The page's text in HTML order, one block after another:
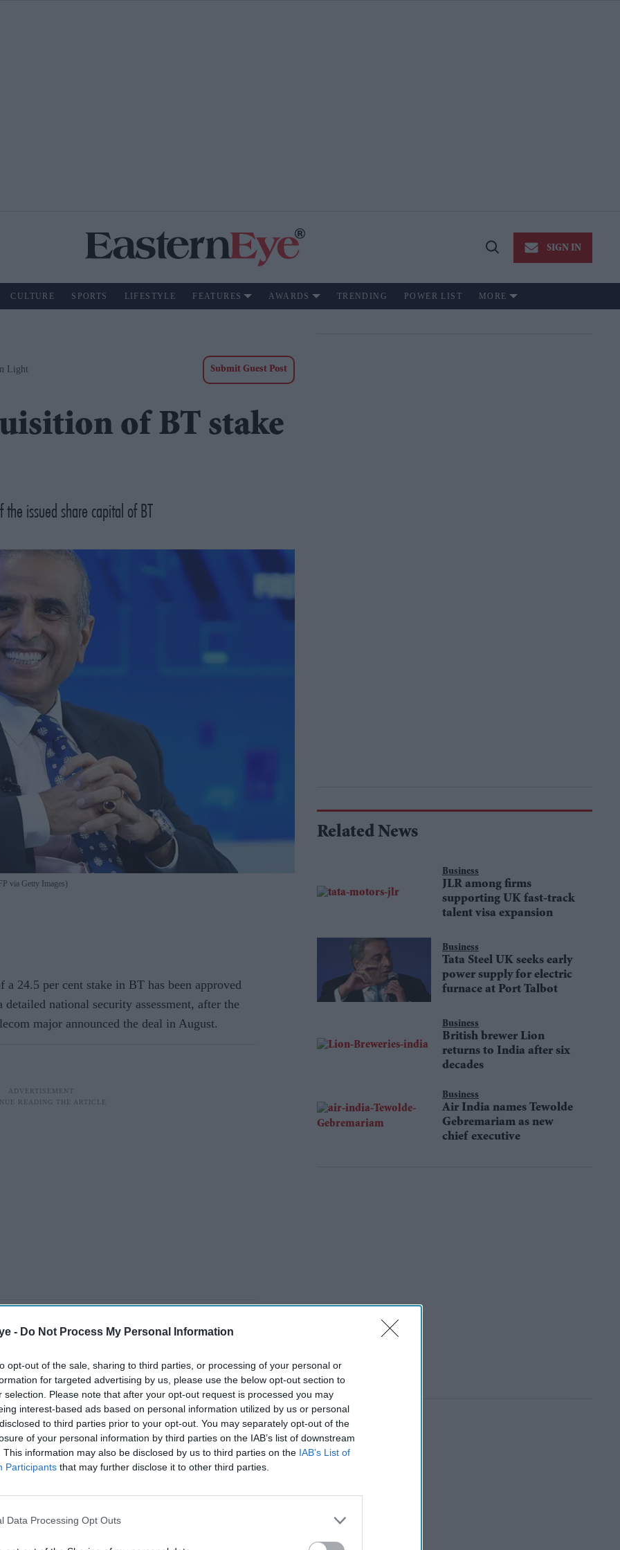
- Do Not Process My Personal Information
opt-out of the sale, sharing to third parties, or processing of your personal or
for targeted advertising by us, please use the below opt-out section to
selection. Please note that after your opt-out request is processed you may
interest-based ads based on personal information utilized by us or personal
to third parties prior to your opt-out. You may separately opt-out of the
of your personal information by third parties on the IAB’s list of downstream
This information may also be disclosed by us to third parties on the IAB’s List of
Participants that may further disclose it to other third parties.
Data Processing Opt Outs
Open
SIGN IN
CULTURE SPORTS LIFESTYLE FEATURES AWARDS TRENDING POWER LIST MORE
Light Submit Guest Post
of BT stake
issued share capital of BT
via Getty Images)
24.5 per cent stake in BT has been approved
national security assessment, after the
major announced the deal in August.
comes into force on Monday (16), after an
Security Committee to oversee strategic
AI Powered
Shell to exit UK and
European onshore
renewables business
through TotalEnergies deal
24.5 per cent of the issued share capital of
and 14.51 per cent on November 18, 2024.
Related News
Business
JLR among firms
supporting UK fast-track
talent visa expansion
Business
Tata Steel UK seeks early
power supply for electric
furnace at Port Talbot
Business
British brewer Lion
returns to India after six
decades
Business
Air India names Tewolde
Gebremariam as new
chief executive